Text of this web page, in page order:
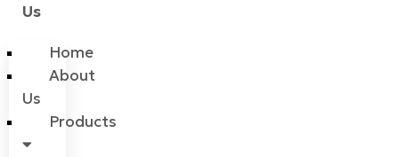
Us
Home
About
Us
Products